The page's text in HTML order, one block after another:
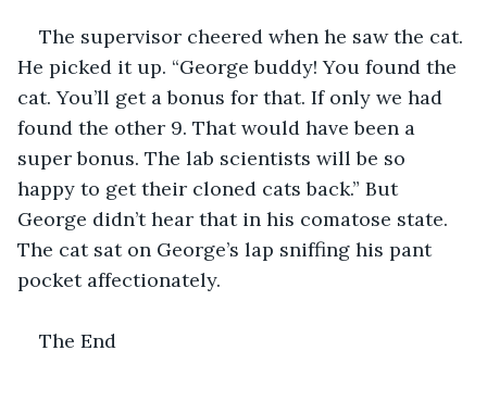
The supervisor cheered when he saw the cat.
He picked it up. “George buddy! You found the
cat. You’ll get a bonus for that. If only we had
found the other 9. That would have been a
super bonus. The lab scientists will be so
happy to get their cloned cats back.” But
George didn’t hear that in his comatose state.
The cat sat on George’s lap sniffing his pant
pocket affectionately.
The End